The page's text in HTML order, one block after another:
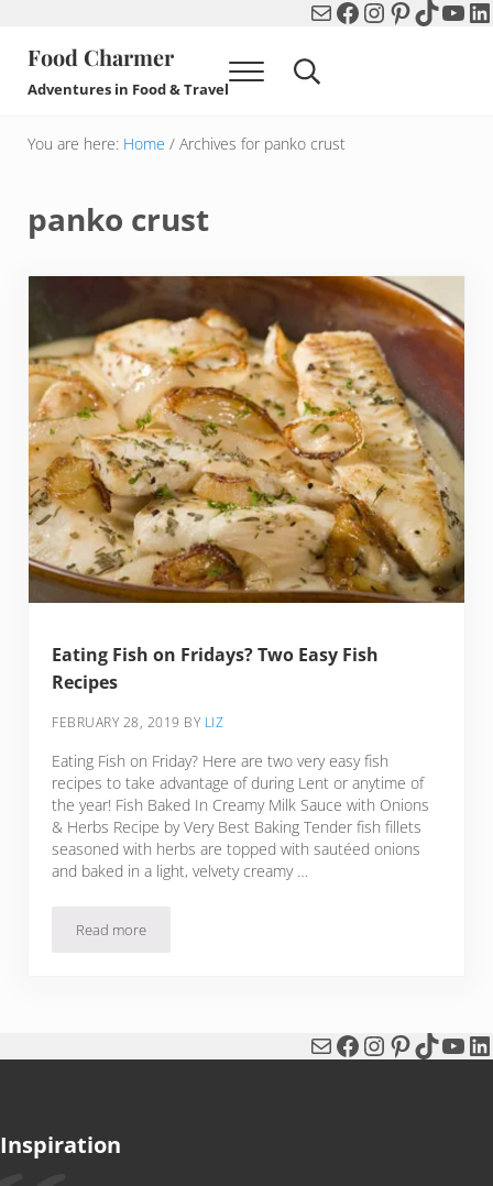
MailFacebook
Instagram
Pinterest
TikTok
Food Charmer
Adventures in Food & Travel Menu Search...
You are here: Home /Archives for panko crust
panko crust
Eating Fish on Fridays? Two Easy Fish
Recipes
FEBRUARY 28, 2019 BY LIZ
Eating Fish on Friday? Here are two very easy fish
recipes to take advantage of during Lent or anytime of
the year! Fish Baked In Creamy Milk Sauce with Onions
& Herbs Recipe by Very Best Baking Tender fish fillets
seasoned with herbs are topped with sautéed onions
and baked in a light, velvety creamy …
Read moreEating Fish on Fridays? Two Easy Fish Recipes
MailFacebook
Instagram
Pinterest
TikTok
Inspiration